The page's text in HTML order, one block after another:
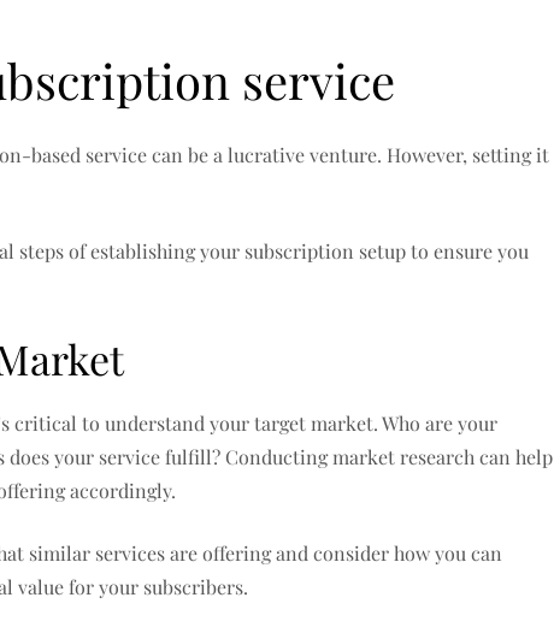
service
based service can be a lucrative venture. However, setting it
steps of establishing your subscription setup to ensure you
critical to understand your target market. Who are your
does your service fulfill? Conducting market research can help
accordingly.
similar services are offering and consider how you can
value for your subscribers.